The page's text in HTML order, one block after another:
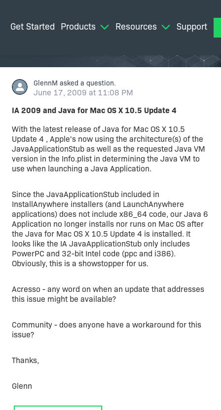
Get Started Products Resources Support
GlennM asked a question.
June 17, 2009 at 11:08 PM
IA 2009 and Java for Mac OS X 10.5 Update 4
With the latest release of Java for Mac OS X 10.5
Update 4 , Apple's now using the architecture(s) of the
JavaApplicationStub as well as the requested Java VM
version in the Info.plist in determining the Java VM to
use when launching a Java Application.
Since the JavaApplicationStub included in
InstallAnywhere installers (and LaunchAnywhere
applications) does not include x86_64 code, our Java 6
Application no longer installs nor runs on Mac OS after
the Java for Mac OS X 10.5 Update 4 is installed. It
looks like the IA JavaApplicationStub only includes
PowerPC and 32-bit Intel code (ppc and i386).
Obviously, this is a showstopper for us.
Acresso - any word on when an update that addresses
this issue might be available?
Community - does anyone have a workaround for this
issue?
Thanks,
Glenn